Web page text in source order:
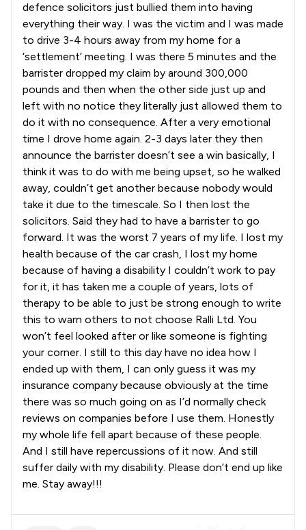
defence solicitors just bullied them into having
everything their way. I was the victim and I was made
to drive 3-4 hours away from my home for a
‘settlement’ meeting. I was there 5 minutes and the
barrister dropped my claim by around 300,000
pounds and then when the other side just up and
left with no notice they literally just allowed them to
do it with no consequence. After a very emotional
time I drove home again. 2-3 days later they then
announce the barrister doesn’t see a win basically, I
think it was to do with me being upset, so he walked
away, couldn’t get another because nobody would
take it due to the timescale. So I then lost the
solicitors. Said they had to have a barrister to go
forward. It was the worst 7 years of my life. I lost my
health because of the car crash, I lost my home
because of having a disability I couldn’t work to pay
for it, it has taken me a couple of years, lots of
therapy to be able to just be strong enough to write
this to warn others to not choose Ralli Ltd. You
won’t feel looked after or like someone is fighting
your corner. I still to this day have no idea how I
ended up with them, I can only guess it was my
insurance company because obviously at the time
there was so much going on as I’d normally check
reviews on companies before I use them. Honestly
my whole life fell apart because of these people.
And I still have repercussions of it now. And still
suffer daily with my disability. Please don’t end up like
me. Stay away!!!